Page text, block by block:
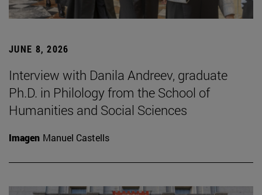
JUNE 8, 2026
Interview with Danila Andreev, graduate
Ph.D. in Philology from the School of
Humanities and Social Sciences
Imagen Manuel Castells